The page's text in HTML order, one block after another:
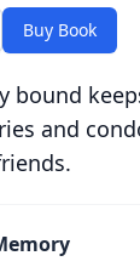
Buy Book
bound
and